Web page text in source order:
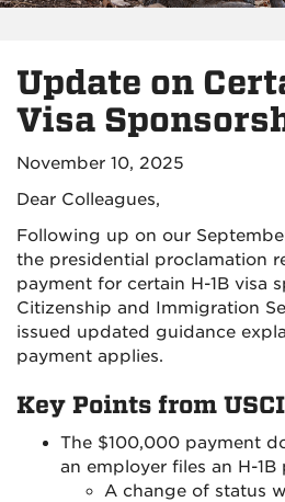
Update on
Visa
November 10, 2025
Dear Colleagues,
Following up on our
the presidential proclamation
payment for certain H-1B visa
Citizenship and Immigration
issued updated guidance
payment applies.
Key Points from
The $100,000 payment
an employer files an H-
A change of status